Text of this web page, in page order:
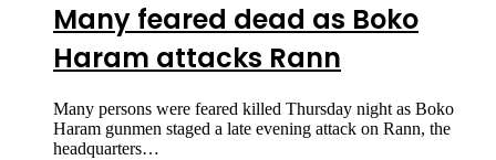
Many feared dead as Boko
Haram attacks Rann
Many persons were feared killed Thursday night as Boko
Haram gunmen staged a late evening attack on Rann, the
headquarters…